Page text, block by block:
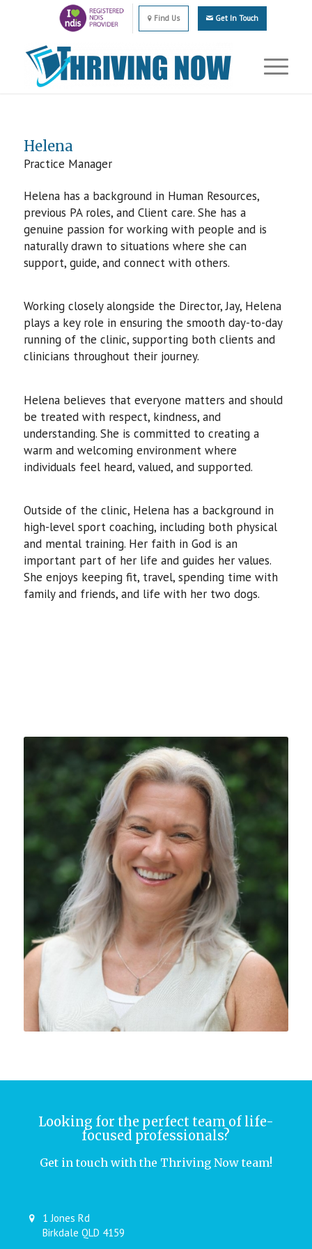
Find Us Get In Touch
Helena
Practice Manager
Helena has a background in Human Resources,
previous PA roles, and Client care. She has a
genuine passion for working with people and is
naturally drawn to situations where she can
support, guide, and connect with others.
Working closely alongside the Director, Jay, Helena
plays a key role in ensuring the smooth day-to-day
running of the clinic, supporting both clients and
clinicians throughout their journey.
Helena believes that everyone matters and should
be treated with respect, kindness, and
understanding. She is committed to creating a
warm and welcoming environment where
individuals feel heard, valued, and supported.
Outside of the clinic, Helena has a background in
high-level sport coaching, including both physical
and mental training. Her faith in God is an
important part of her life and guides her values.
She enjoys keeping fit, travel, spending time with
family and friends, and life with her two dogs.
Looking for the perfect team of life-
focused professionals?
Get in touch with the Thriving Now team!
1 Jones Rd
Birkdale QLD 4159